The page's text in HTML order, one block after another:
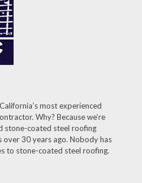
most experienced
Why? Because we’re
stone-coated steel roofing
over 30 years ago. Nobody has
to stone-coated steel roofing.